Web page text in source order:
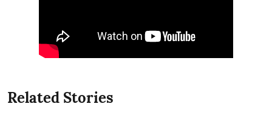
Related Stories